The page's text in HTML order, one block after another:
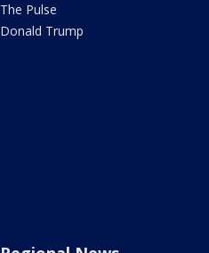
The Pulse
Donald Trump